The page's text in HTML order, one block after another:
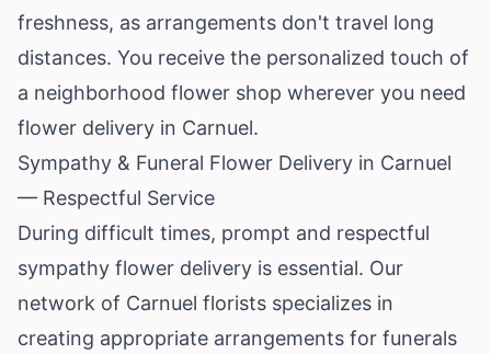
freshness, as arrangements don't travel long
distances. You receive the personalized touch of
a neighborhood flower shop wherever you need
flower delivery in Carnuel.
Sympathy & Funeral Flower Delivery in Carnuel
— Respectful Service
During difficult times, prompt and respectful
sympathy flower delivery is essential. Our
network of Carnuel florists specializes in
creating appropriate arrangements for funerals